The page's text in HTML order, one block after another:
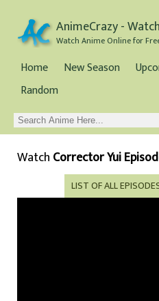
AnimeCrazy -
Home New Season
Random
Watch Corrector Yui
LIST OF ALL